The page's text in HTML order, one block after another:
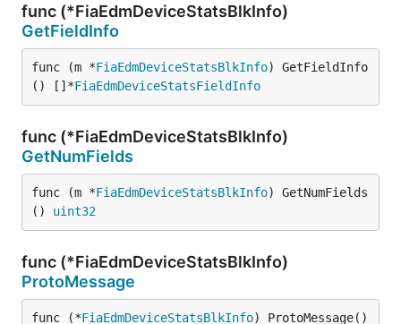
func (*FiaEdmDeviceStatsBlkInfo)
GetFieldInfo
func (m *FiaEdmDeviceStatsBlkInfo) GetFieldInfo
() []*FiaEdmDeviceStatsFieldInfo
func (*FiaEdmDeviceStatsBlkInfo)
GetNumFields
func (m *FiaEdmDeviceStatsBlkInfo) GetNumFields
() uint32
func (*FiaEdmDeviceStatsBlkInfo)
ProtoMessage
func (*FiaEdmDeviceStatsBlkInfo) ProtoMessage()